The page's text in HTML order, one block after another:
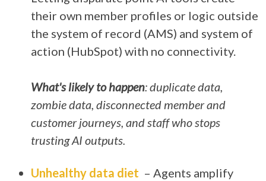
their own member profiles or logic outside
the system of record (AMS) and system of
action (HubSpot) with no connectivity.
What's likely to happen: duplicate data,
zombie data, disconnected member and
customer journeys, and staff who stops
trusting AI outputs.
Unhealthy data diet – Agents amplify